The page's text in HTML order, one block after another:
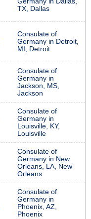
TX, Dallas
Consulate of
Germany in Detroit,
MI, Detroit
Consulate of
Germany in
Jackson, MS,
Jackson
Consulate of
Germany in
Louisville, KY,
Louisville
Consulate of
Germany in New
Orleans, LA, New
Orleans
Consulate of
Germany in
Phoenix, AZ,
Phoenix